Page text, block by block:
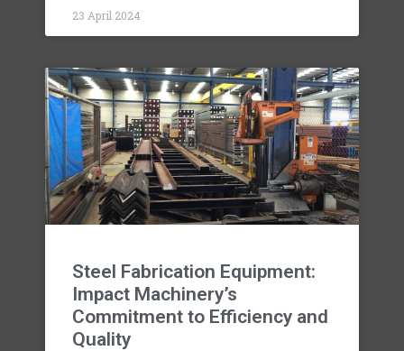
23 April 2024
Steel Fabrication Equipment:
Impact Machinery’s
Commitment to Efficiency and
Quality